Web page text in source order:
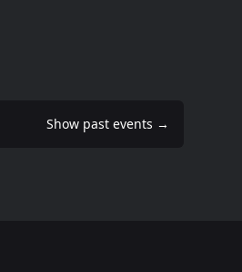
Show past events →